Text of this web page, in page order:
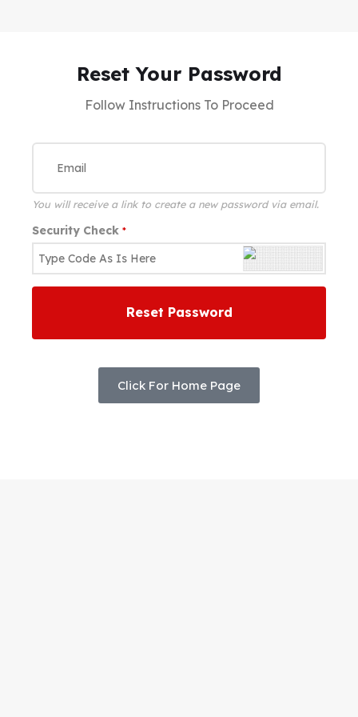
Reset Your Password
Follow Instructions To Proceed
You will receive a link to create a new password via email.
Security Check *
Reset Password
Click For Home Page